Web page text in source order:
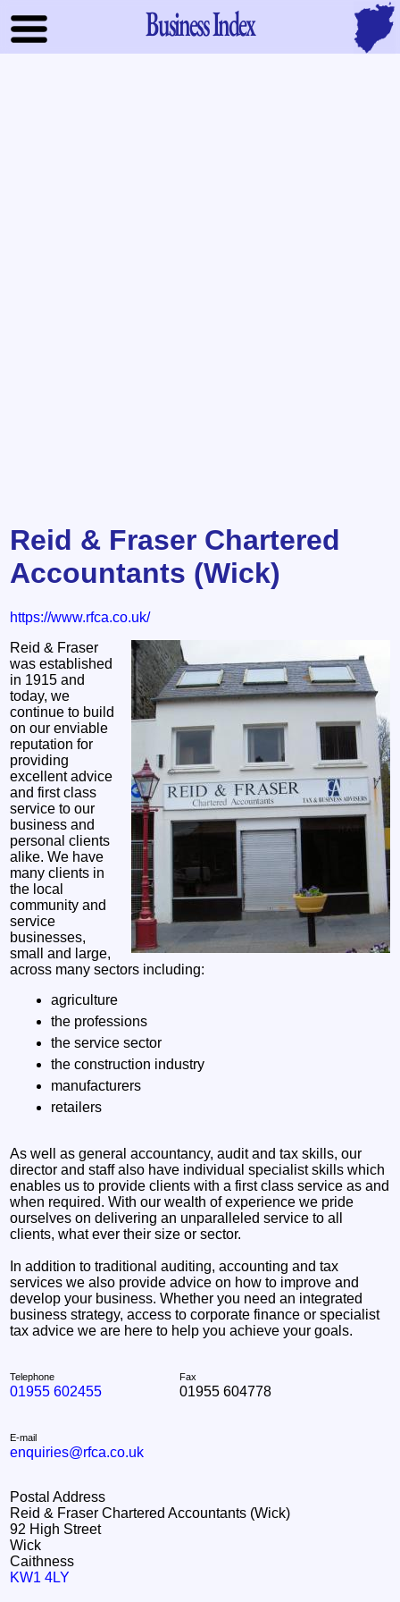
Business Index
Reid & Fraser Chartered
Accountants (Wick)
https://www.rfca.co.uk/
Reid & Fraser
was established
in 1915 and
today, we
continue to build
on our enviable
reputation for
providing
excellent advice
and first class
service to our
business and
personal clients
alike. We have
many clients in
the local
community and
service
businesses,
small and large,
across many sectors including:
agriculture
the professions
the service sector
the construction industry
manufacturers
retailers
As well as general accountancy, audit and tax skills, our
director and staff also have individual specialist skills which
enables us to provide clients with a first class service as and
when required. With our wealth of experience we pride
ourselves on delivering an unparalleled service to all
clients, what ever their size or sector.
In addition to traditional auditing, accounting and tax
services we also provide advice on how to improve and
develop your business. Whether you need an integrated
business strategy, access to corporate finance or specialist
tax advice we are here to help you achieve your goals.
Telephone
01955 602455
Fax
01955 604778
E-mail
enquiries@rfca.co.uk
Postal Address
Reid & Fraser Chartered Accountants (Wick)
92 High Street
Wick
Caithness
KW1 4LY